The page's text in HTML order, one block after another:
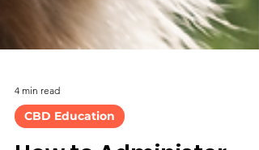
4 min read
CBD Education